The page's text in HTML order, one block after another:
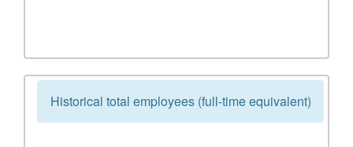
Historical total employees (full-time equivalent)